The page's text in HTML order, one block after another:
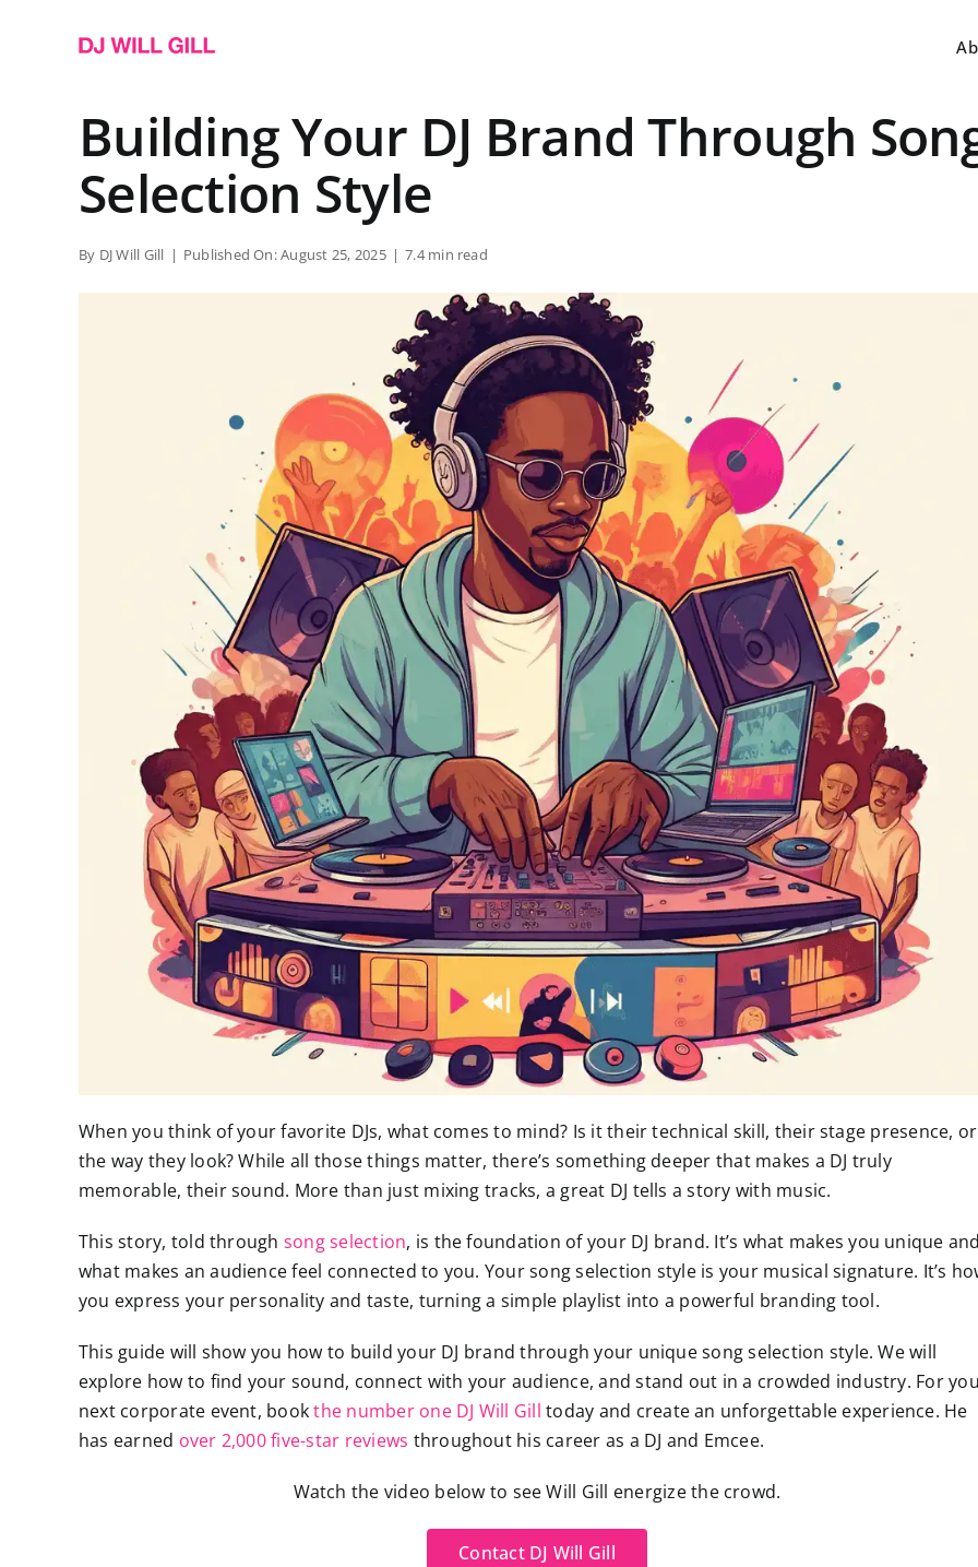
Building Your DJ Brand Through
Selection Style
By DJ Will Gill | Published On: August 25, 2025 | 7.4 min read
When you think of your favorite DJs, what comes to mind? Is it their technical skill, their stage presence, or
the way they look? While all those things matter, there’s something deeper that makes a DJ truly
memorable, their sound. More than just mixing tracks, a great DJ tells a story with music.
This story, told through song selection, is the foundation of your DJ brand. It’s what makes you unique and
what makes an audience feel connected to you. Your song selection style is your musical signature. It’s
you express your personality and taste, turning a simple playlist into a powerful branding tool.
This guide will show you how to build your DJ brand through your unique song selection style. We will
explore how to find your sound, connect with your audience, and stand out in a crowded industry. For
next corporate event, bookthe number one DJ Will Gill today and create an unforgettable experience. He
has earned over 2,000 five-star reviews throughout his career as a DJ and Emcee.
Watch the video below to see Will Gill energize the crowd.
Contact DJ Will Gill